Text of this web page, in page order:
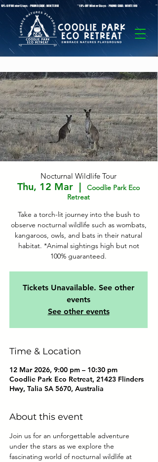
10%-OFF Winter Stays - PROMO CODE: WINTER10 **10%-OFF Winter Stays - PROMO CODE:
Nocturnal Wildlife Tour
Thu, 12 Mar
  |
Coodlie Park Eco
Retreat
Take a torch-lit journey into the bush to
observe nocturnal wildlife such as wombats,
kangaroos, owls, and bats in their natural
habitat. *Animal sightings high but not
100% guaranteed.
Tickets Unavailable. See other
events
See other events
Time & Location
12 Mar 2026, 9:00 pm – 10:30 pm
Coodlie Park Eco Retreat, 21423 Flinders
Hwy, Talia SA 5670, Australia
About this event
Join us for an unforgettable adventure
under the stars as we explore the
fascinating world of nocturnal wildlife at